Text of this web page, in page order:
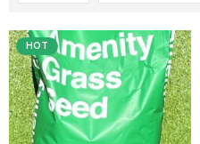
HOT